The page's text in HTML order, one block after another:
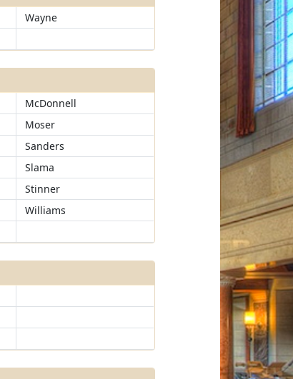
Wayne
McDonnell
Moser
Sanders
Slama
Stinner
Williams